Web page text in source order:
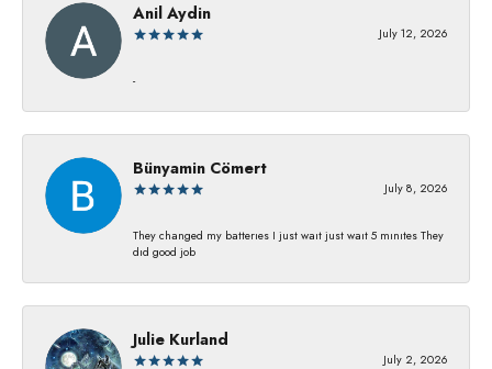
Anil Aydin
July 12, 2026
-
Bünyamin Cömert
July 8, 2026
They changed my batterıes I just waıt just waıt 5 mınıtes They
dıd good job
Julie Kurland
July 2, 2026